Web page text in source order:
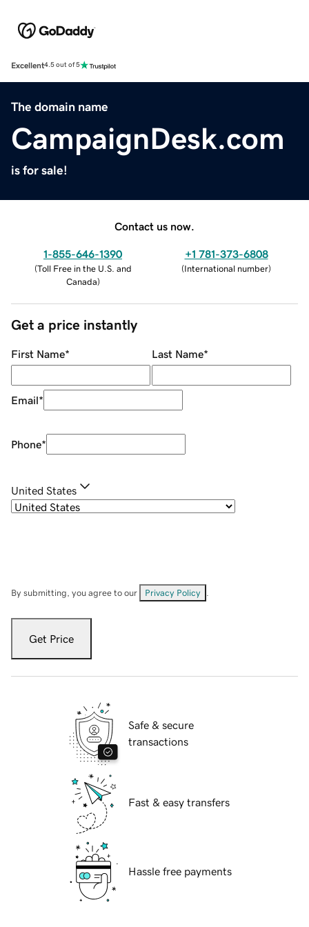
Excellent4.5 out of 5
The domain name
CampaignDesk.com
is for sale!
Contact us now.
1-855-646-1390
(Toll Free in the U.S. and
Canada)
+1 781-373-6808
(International number)
Get a price instantly
First Name* Last Name*
Email*
Phone*
United States
By submitting, you agree to our Privacy Policy
Get Price
Safe & secure
transactions
Fast & easy transfers
Hassle free payments